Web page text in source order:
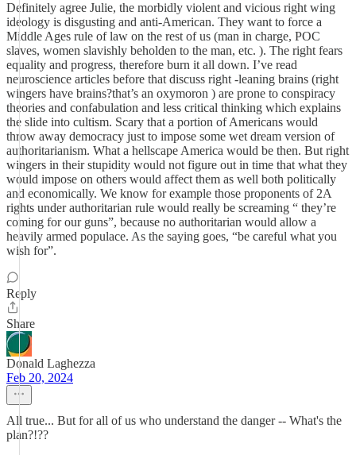
Definitely agree Julie, the morbidly violent and vicious right wing
ideology is disgusting and anti-American. They want to force a
Middle Ages rule of law on the rest of us (man in charge, POC
slaves, women slavishly beholden to the man, etc. ). The right fears
equality and progress, therefore burn it all down. I’ve read
neuroscience articles before that discuss right -leaning brains (right
wingers have brains?that’s an oxymoron ) are prone to conspiracy
theories and confabulation and less critical thinking which explains
the slide into cultism. Scary that a portion of Americans would
throw away democracy just to impose some wet dream version of
authoritarianism. What a hellscape America would be then. But right
wingers in their stupidity would not figure out in time that what they
would impose on others would affect them as well both politically
and economically. We know for example those proponents of 2A
rights under authoritarian rule would really be screaming “ they’re
coming for our guns”, because no authoritarian would allow a
heavily armed populace. As the saying goes, “be careful what you
wish for”.
Reply
Share
Donald Laghezza
Feb 20, 2024
All true... But for all of us who understand the danger -- What's the
plan?!??